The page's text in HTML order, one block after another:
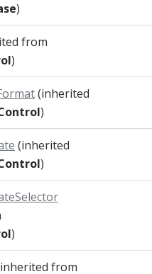
)
from
)
(inherited
)
(inherited
)
)
from